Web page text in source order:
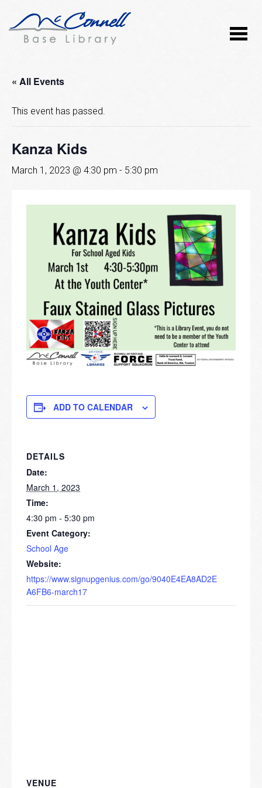
« All Events
This event has passed.
Kanza Kids
March 1, 2023 @ 4:30 pm - 5:30 pm
ADD TO CALENDAR
DETAILS
Date:
March 1, 2023
Time:
4:30 pm - 5:30 pm
Event Category:
School Age
Website:
https://www.signupgenius.com/go/9040E4EA8AD2E
A6FB6-march17
VENUE